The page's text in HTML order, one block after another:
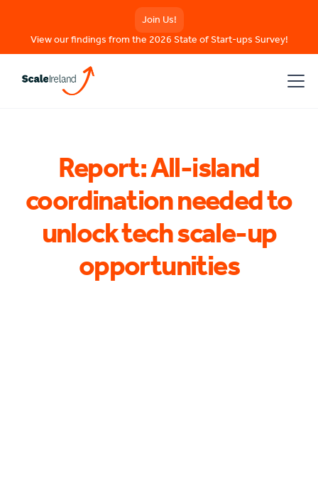
Join Us!
View our findings from the 2026 State of Start-ups Survey!
Report: All-island
coordination needed to
unlock tech scale-up
opportunities